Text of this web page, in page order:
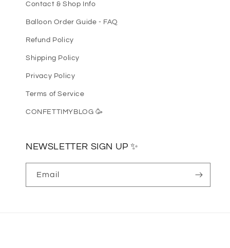
Contact & Shop Info
Balloon Order Guide - FAQ
Refund Policy
Shipping Policy
Privacy Policy
Terms of Service
CONFETTIMYBLOG 🥳
NEWSLETTER SIGN UP ✨
Email